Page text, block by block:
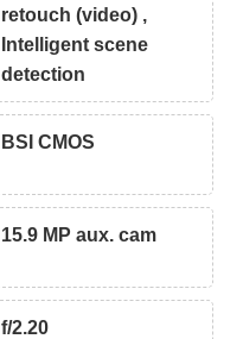
retouch (video) ,
Intelligent scene
detection
BSI CMOS
15.9 MP aux. cam
f/2.20